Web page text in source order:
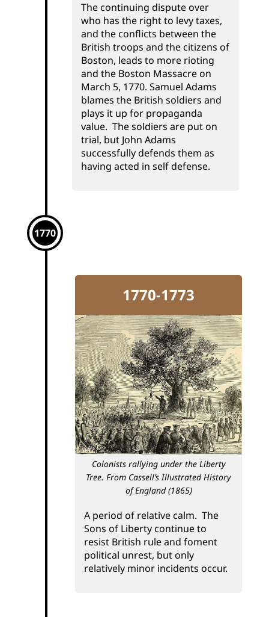
The continuing dispute over
who has the right to levy taxes,
and the conflicts between the
British troops and the citizens of
Boston, leads to more rioting
and the Boston Massacre on
March 5, 1770. Samuel Adams
blames the British soldiers and
plays it up for propaganda
value. The soldiers are put on
trial, but John Adams
successfully defends them as
having acted in self defense.
1770
1770-1773
Colonists rallying under the Liberty
Tree. From Cassell’s Illustrated History
of England (1865)
A period of relative calm. The
Sons of Liberty continue to
resist British rule and foment
political unrest, but only
relatively minor incidents occur.